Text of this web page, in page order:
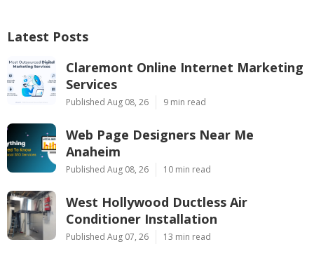
Latest Posts
Claremont Online Internet Marketing
Services
Published Aug 08, 26 9 min read
Web Page Designers Near Me
Anaheim
Published Aug 08, 26 10 min read
West Hollywood Ductless Air
Conditioner Installation
Published Aug 07, 26 13 min read